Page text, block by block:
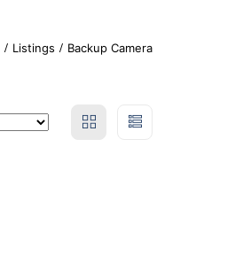
Listings Backup Camera